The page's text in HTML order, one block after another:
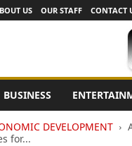
US OUR STAFF CONTACT
BUSINESS
DEVELOPMENT
for...